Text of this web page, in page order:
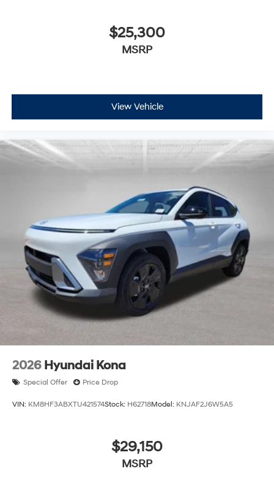
$25,300
MSRP
View Vehicle
2026 Hyundai Kona
Special Offer Price Drop
VIN: KM8HF3ABXTU421574Stock: H62718Model: KNJAF2J6W5A5
$29,150
MSRP